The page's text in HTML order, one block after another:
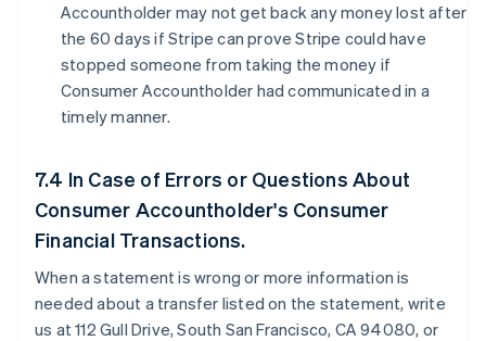
Accountholder may not get back any money lost after
the 60 days if Stripe can prove Stripe could have
stopped someone from taking the money if
Consumer Accountholder had communicated in a
timely manner.
7.4 In Case of Errors or Questions About
Consumer Accountholder's Consumer
Financial Transactions.
When a statement is wrong or more information is
needed about a transfer listed on the statement, write
us at 112 Gull Drive, South San Francisco, CA 94080, or